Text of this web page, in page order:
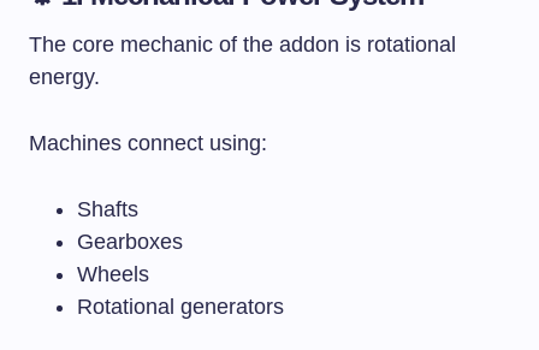
The core mechanic of the addon is rotational
energy.
Machines connect using:
Shafts
Gearboxes
Wheels
Rotational generators